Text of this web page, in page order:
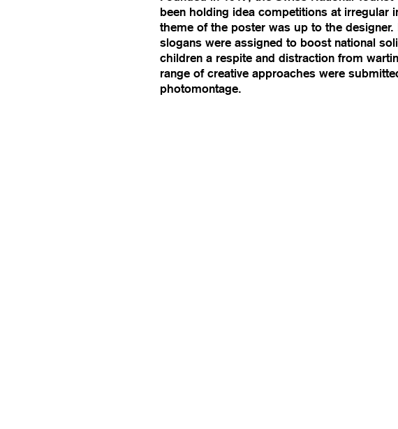
been holding idea competitions at irregular
theme of the poster was up to the
slogans were assigned to boost national
children a respite and distraction from
range of creative approaches were
photomontage.